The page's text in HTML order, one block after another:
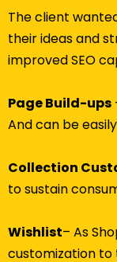
The client
their ideas and
improved SEO
Page Build-ups
And can be
Collection
to sustain
Wishlist– As
customization to